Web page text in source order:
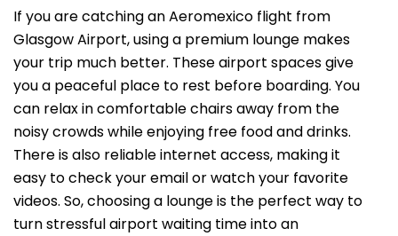
If you are catching an Aeromexico flight from
Glasgow Airport, using a premium lounge makes
your trip much better. These airport spaces give
you a peaceful place to rest before boarding. You
can relax in comfortable chairs away from the
noisy crowds while enjoying free food and drinks.
There is also reliable internet access, making it
easy to check your email or watch your favorite
videos. So, choosing a lounge is the perfect way to
turn stressful airport waiting time into an